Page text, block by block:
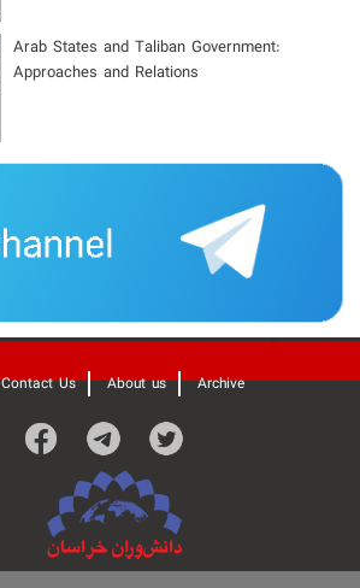
Arab States and Taliban Government:
Approaches and Relations
Contact Us About us Archive